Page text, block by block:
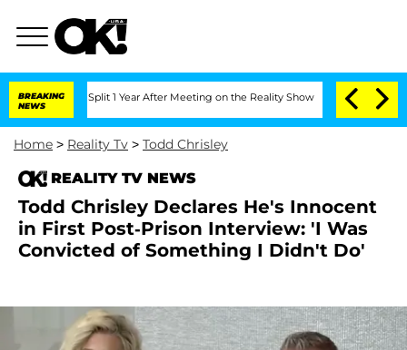
BREAKING
NEWS
Split 1 Year After Meeting on the Reality Show Senate Votes to
Home > Reality Tv > Todd Chrisley
REALITY TV NEWS
Todd Chrisley Declares He's Innocent
in First Post-Prison Interview: 'I Was
Convicted of Something I Didn't Do'